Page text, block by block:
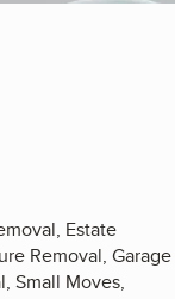
Estate
Removal, Garage
Small Moves,